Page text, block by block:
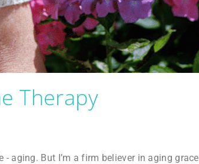
Therapy
aging. But I’m a firm believer in aging